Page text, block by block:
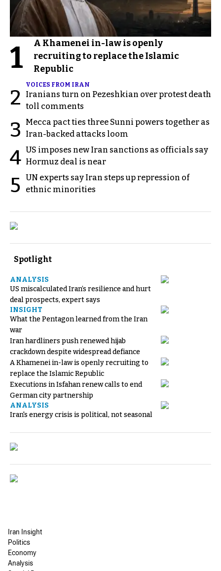
1
A Khamenei in-law is openly
recruiting to replace the Islamic
Republic
2
VOICES FROM IRAN
Iranians turn on Pezeshkian over protest death
toll comments
3
Mecca pact ties three Sunni powers together as
Iran-backed attacks loom
4 US imposes new Iran sanctions as officials say
Hormuz deal is near
5 UN experts say Iran steps up repression of
ethnic minorities
Spotlight
ANALYSIS
US miscalculated Iran’s resilience and hurt
deal prospects, expert says
INSIGHT
What the Pentagon learned from the Iran
war
Iran hardliners push renewed hijab
crackdown despite widespread defiance
A Khamenei in-law is openly recruiting to
replace the Islamic Republic
Executions in Isfahan renew calls to end
German city partnership
ANALYSIS
Iran's energy crisis is political, not seasonal
Iran Insight
Politics
Economy
Analysis